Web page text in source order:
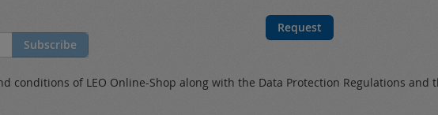
Subscribe
Request
conditions of LEO Online-Shop along with the Data Protection Regulations and